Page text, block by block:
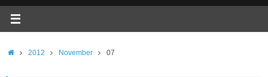
Home2012 November 07